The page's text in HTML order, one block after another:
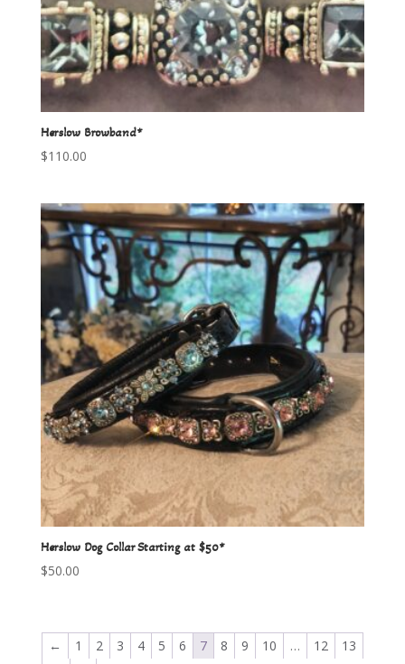
Herslow Browband*
$110.00
Herslow Dog Collar Starting at $50*
$50.00
← 1 2 3 4 5 6 7 8 9 10 … 12
13